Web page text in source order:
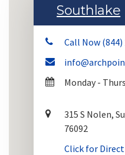
Southlake
Call Now (844)
Monday -
315 S Nolen,
76092
Click for